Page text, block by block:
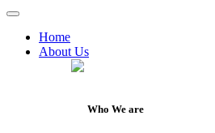
Home
About Us
Who We are